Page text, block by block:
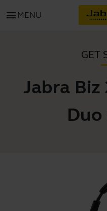
menu MENU
GET
Jabra Biz
Duo